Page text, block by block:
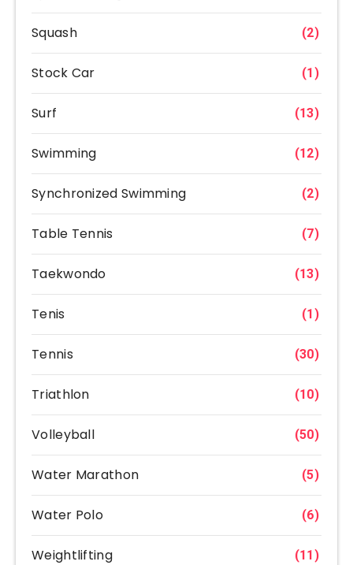
Squash (2)
Stock Car (1)
Surf (13)
Swimming (12)
Synchronized Swimming (2)
Table Tennis (7)
Taekwondo (13)
Tenis (1)
Tennis (30)
Triathlon (10)
Volleyball (50)
Water Marathon (5)
Water Polo (6)
Weightlifting (11)